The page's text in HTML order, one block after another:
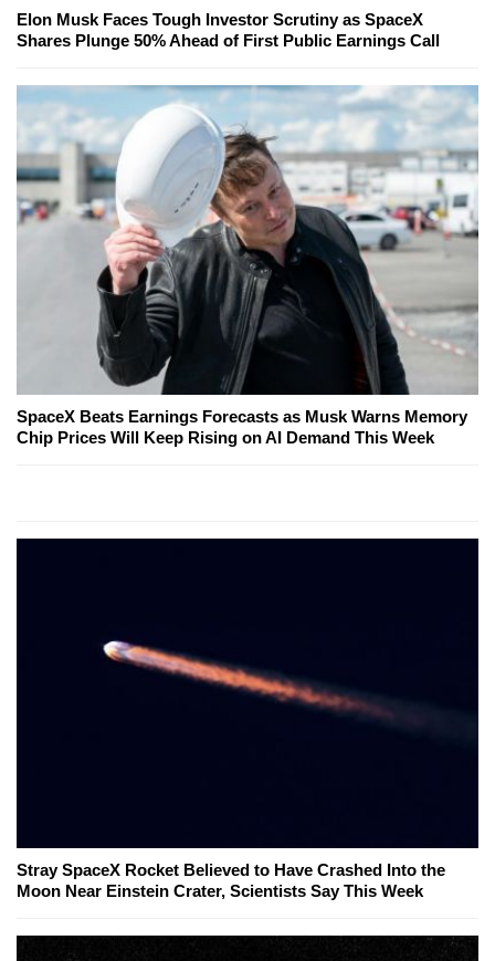
Elon Musk Faces Tough Investor Scrutiny as SpaceX
Shares Plunge 50% Ahead of First Public Earnings Call
SpaceX Beats Earnings Forecasts as Musk Warns Memory
Chip Prices Will Keep Rising on AI Demand This Week
Stray SpaceX Rocket Believed to Have Crashed Into the
Moon Near Einstein Crater, Scientists Say This Week